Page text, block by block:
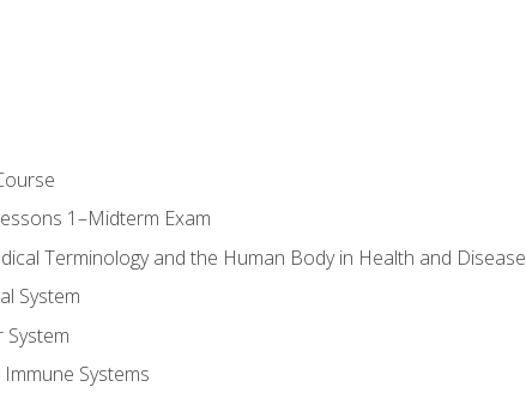
1–Midterm Exam
Terminology and the Human Body in Health and Disease
System
System
Systems